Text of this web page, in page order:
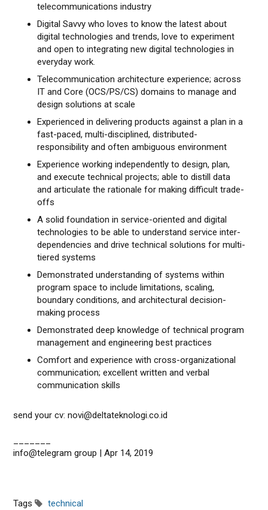
telecommunications industry
Digital Savvy who loves to know the latest about
digital technologies and trends, love to experiment
and open to integrating new digital technologies in
everyday work.
Telecommunication architecture experience; across
IT and Core (OCS/PS/CS) domains to manage and
design solutions at scale
Experienced in delivering products against a plan in a
fast-paced, multi-disciplined, distributed-
responsibility and often ambiguous environment
Experience working independently to design, plan,
and execute technical projects; able to distill data
and articulate the rationale for making difficult trade-
offs
A solid foundation in service-oriented and digital
technologies to be able to understand service inter-
dependencies and drive technical solutions for multi-
tiered systems
Demonstrated understanding of systems within
program space to include limitations, scaling,
boundary conditions, and architectural decision-
making process
Demonstrated deep knowledge of technical program
management and engineering best practices
Comfort and experience with cross-organizational
communication; excellent written and verbal
communication skills
send your cv: novi@deltateknologi.co.id
info@telegram group | Apr 14, 2019
Tags technical